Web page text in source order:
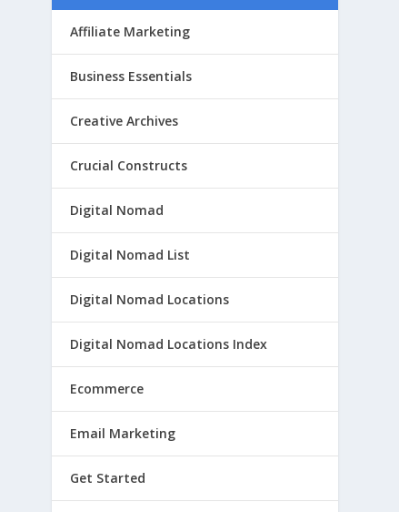
Affiliate Marketing
Business Essentials
Creative Archives
Crucial Constructs
Digital Nomad
Digital Nomad List
Digital Nomad Locations
Digital Nomad Locations Index
Ecommerce
Email Marketing
Get Started